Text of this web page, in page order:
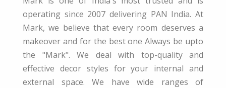
operating since 2007 delivering PAN India. At
Mark, we believe that every room deserves a
makeover and for the best one Always be upto
the "Mark". We deal with top-quality and
effective decor styles for your internal and
external space. We have wide ranges of